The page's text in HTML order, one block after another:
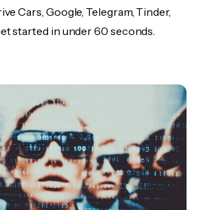
Cars, Google, Telegram, Tinder,
started in under 60 seconds.